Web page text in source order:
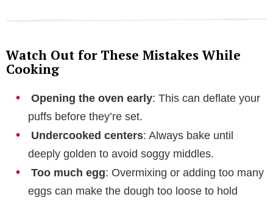
Watch Out for These Mistakes While
Cooking
Opening the oven early: This can deflate your
puffs before they’re set.
Undercooked centers: Always bake until
deeply golden to avoid soggy middles.
Too much egg: Overmixing or adding too many
eggs can make the dough too loose to hold